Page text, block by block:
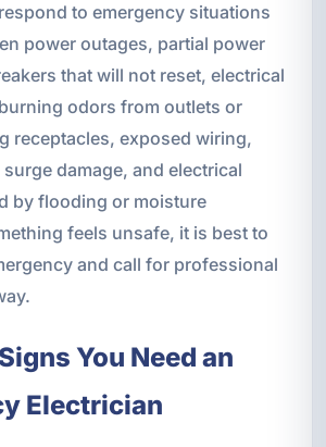
to emergency situations
power outages, partial power
that will not reset, electrical
odors from outlets or
receptacles, exposed wiring,
damage, and electrical
by flooding or moisture
feels unsafe, it is best to
and call for professional
You Need an
Electrician